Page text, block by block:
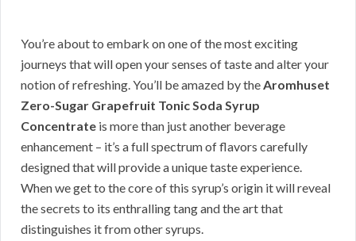
You’re about to embark on one of the most exciting
journeys that will open your senses of taste and alter your
notion of refreshing. You’ll be amazed by theAromhuset
Zero-Sugar Grapefruit Tonic Soda Syrup
Concentrate is more than just another beverage
enhancement – it’s a full spectrum of flavors carefully
designed that will provide a unique taste experience.
When we get to the core of this syrup’s origin it will reveal
the secrets to its enthralling tang and the art that
distinguishes it from other syrups.